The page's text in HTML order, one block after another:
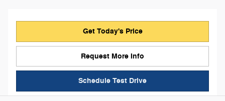
Get Today's Price
Request More Info
Schedule Test Drive